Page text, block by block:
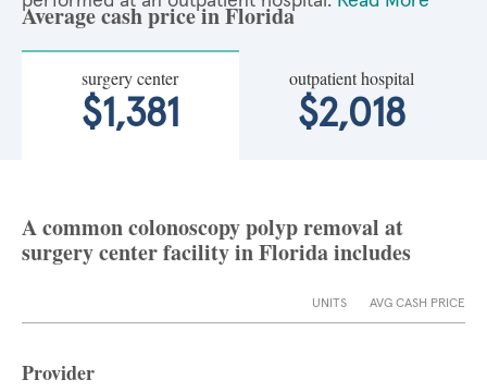
Average cash price in Florida
surgery center
$1,381
outpatient hospital
$2,018
A common colonoscopy polyp removal at
surgery center facility in Florida includes
UNITS AVG CASH PRICE
Provider